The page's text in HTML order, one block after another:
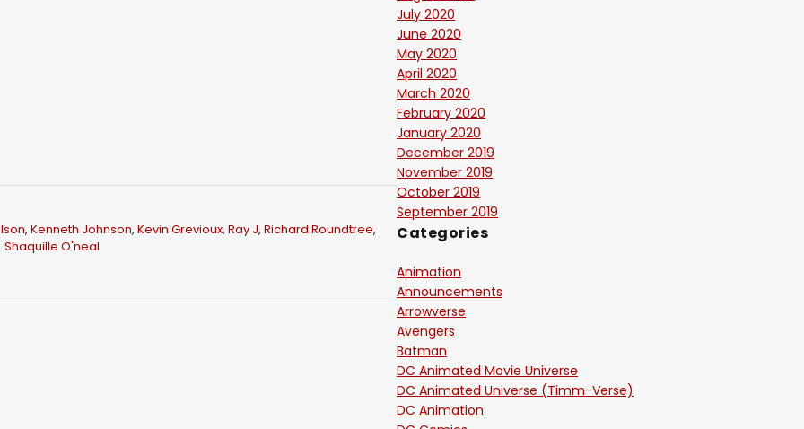
, Kenneth Johnson, Kevin Grevioux, Ray J, Richard Roundtree,
Shaquille O'neal
July 2020
June 2020
May 2020
April 2020
March 2020
February 2020
January 2020
December 2019
November 2019
October 2019
September 2019
Categories
Animation
Announcements
Arrowverse
Avengers
Batman
DC Animated Movie Universe
DC Animated Universe (Timm-Verse)
DC Animation